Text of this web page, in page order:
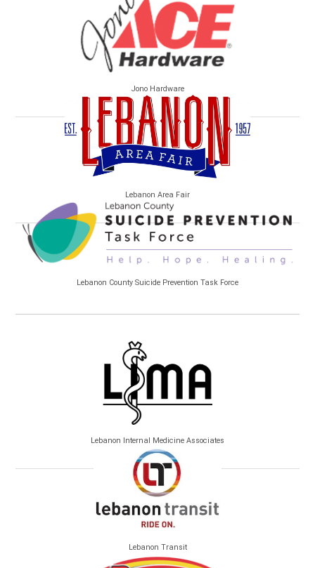
Jono Hardware
Lebanon Area Fair
Lebanon County Suicide Prevention Task Force
Lebanon Internal Medicine Associates
Lebanon Transit